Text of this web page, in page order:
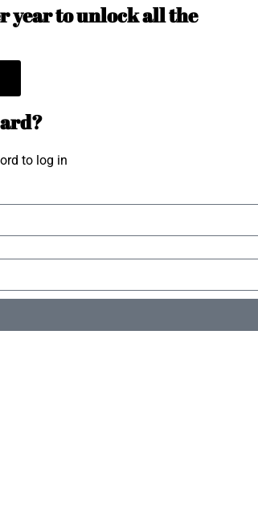
year to unlock all the
to log in